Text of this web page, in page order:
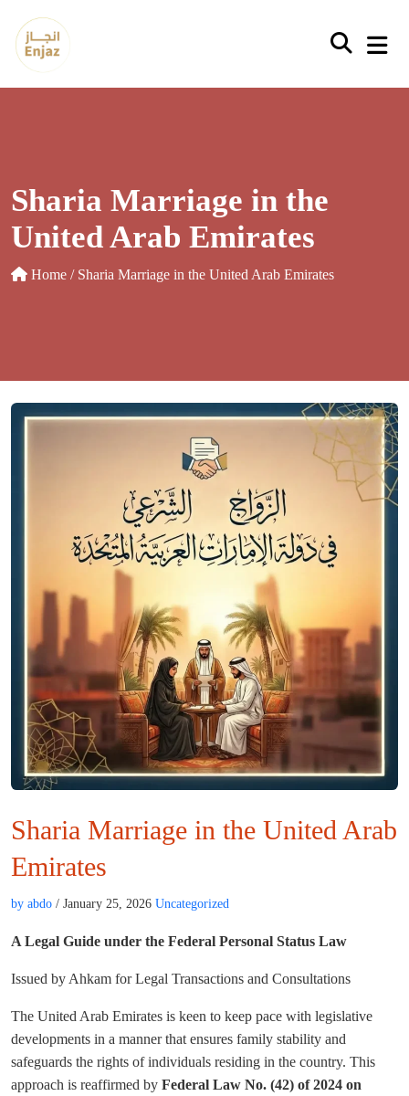
Skip
to
content
Sharia Marriage in the
United Arab Emirates
Home / Sharia Marriage in the United Arab Emirates
Sharia Marriage in the United Arab
Emirates
by abdo / January 25, 2026 Uncategorized
A Legal Guide under the Federal Personal Status Law
Issued by Ahkam for Legal Transactions and Consultations
The United Arab Emirates is keen to keep pace with legislative
developments in a manner that ensures family stability and
safeguards the rights of individuals residing in the country. This
approach is reaffirmed by Federal Law No. (42) of 2024 on